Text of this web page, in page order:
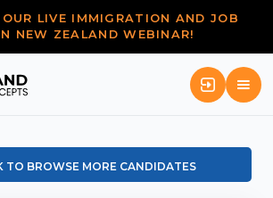
LIVE IMMIGRATION AND JOB
NEW ZEALAND WEBINAR!
TO BROWSE MORE CANDIDATES